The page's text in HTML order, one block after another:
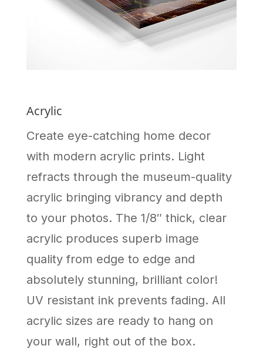
Acrylic
Create eye-catching home decor
with modern acrylic prints. Light
refracts through the museum-quality
acrylic bringing vibrancy and depth
to your photos. The 1/8″ thick, clear
acrylic produces superb image
quality from edge to edge and
absolutely stunning, brilliant color!
UV resistant ink prevents fading. All
acrylic sizes are ready to hang on
your wall, right out of the box.